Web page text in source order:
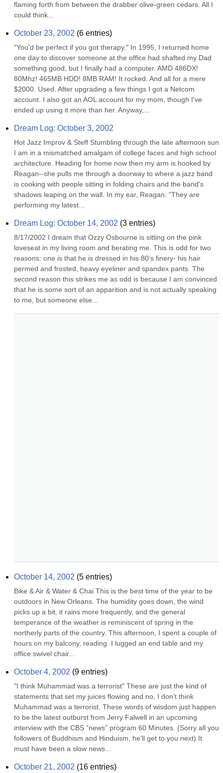
flaming forth from between the drabber olive-green cedars. All I
could think...
October 23, 2002 (6 entries)
"You'd be perfect if you got therapy." In 1995, I returned home
one day to discover someone at the office had shafted my Dad
something good, but I finally had a computer. AMD 486DX!
80Mhz! 465MB HDD! 8MB RAM! It rocked. And all for a mere
$2000. Used. After upgrading a few things I got a Netcom
account. I also got an AOL account for my mom, though I've
ended up using it more than her. Anyway,...
Dream Log: October 3, 2002
Hot Jazz Improv & Steff Stumbling through the late afternoon sun
I am in a mismatched amalgam of college faces and high school
architecture. Heading for home now then my arm is hooked by
Reagan--she pulls me through a doorway to where a jazz band
is cooking with people sitting in folding chairs and the band's
shadows leaping on the wall. In my ear, Reagan: "They are
performing my latest...
Dream Log: October 14, 2002 (3 entries)
8/17/2002 I dream that Ozzy Osbourne is sitting on the pink
loveseat in my living room and berating me. This is odd for two
reasons: one is that he is dressed in his 80’s finery- his hair
permed and frosted, heavy eyeliner and spandex pants. The
second reason this strikes me as odd is because I am convinced
that he is some sort of an apparition and is not actually speaking
to me, but someone else...
October 14, 2002 (5 entries)
Bike & Air & Water & Chai This is the best time of the year to be
outdoors in New Orleans. The humidity goes down, the wind
picks up a bit, it rains more frequently, and the general
temperance of the weather is reminiscent of spring in the
northerly parts of the country. This afternoon, I spent a couple of
hours on my balcony, reading. I lugged an end table and my
office swivel chair...
October 4, 2002 (9 entries)
"I think Muhammad was a terrorist" These are just the kind of
statements that set my juices flowing and no, I don't think
Muhammad was a terrorist. These words of wisdom just happen
to be the latest outburst from Jerry Falwell in an upcoming
interview with the CBS “news” program 60 Minutes. (Sorry all you
followers of Buddhism and Hinduism, he’ll get to you next) It
must have been a slow news...
October 21, 2002 (16 entries)